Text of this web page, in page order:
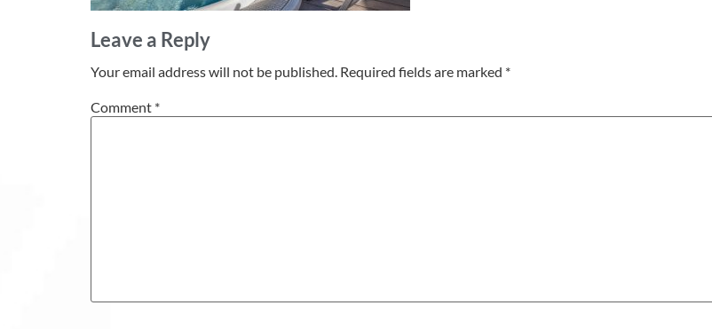
Leave a Reply
Your email address will not be published. Required fields are marked *
Comment *